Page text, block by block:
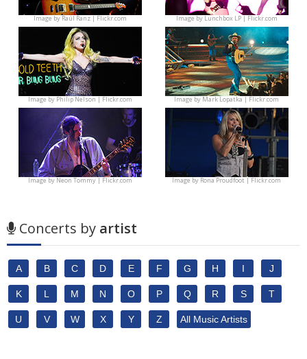
Image by Raúl Ranz | Flickr.com Image by Lunchbox LP | Flickr.com
Image by Philip Nelson | Flickr.com Image by Mark Lopatka | Flickr.com
Image by Neon Tommy | Flickr.com Image by Rona Proudfoot | Flickr.com
Concerts by artist
A B C D E F G H I J
K L M N O P Q R S T
U V W X Y Z All Music Artists